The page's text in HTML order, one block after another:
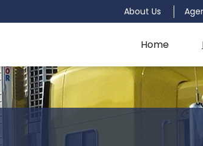
About Us
Home